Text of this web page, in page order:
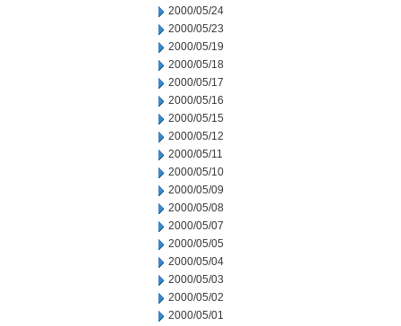
2000/05/24
2000/05/23
2000/05/19
2000/05/18
2000/05/17
2000/05/16
2000/05/15
2000/05/12
2000/05/11
2000/05/10
2000/05/09
2000/05/08
2000/05/07
2000/05/05
2000/05/04
2000/05/03
2000/05/02
2000/05/01